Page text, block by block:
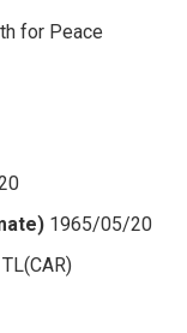
for Peace
1965/05/20
TL(CAR)